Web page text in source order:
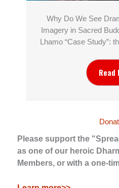
Why Do We See
Imagery in Sacred
Lhamo “Case Study”:
Read
Please support the
as one of our heroic
Members, or with a one-